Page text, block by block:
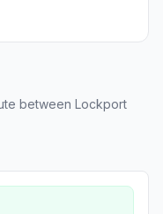
between Lockport